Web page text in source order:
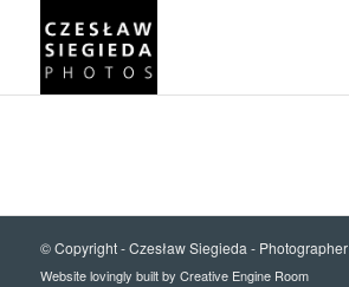
© Copyright -Czesław Siegieda - Photographer
Website lovingly built by Creative Engine Room